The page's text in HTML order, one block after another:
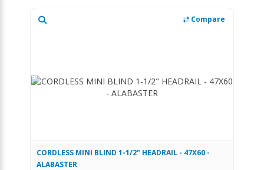
Compare
CORDLESS MINI BLIND 1-1/2" HEADRAIL - 47X60 -
ALABASTER